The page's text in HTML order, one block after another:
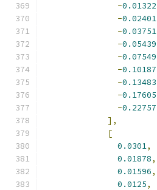
-0.01322
-0.02401
-0.03751
-0.05439
-0.07549
-0.10187
-0.13483
-0.17605
-0.22757
],
[
0.0301,
0.01878,
0.01596,
0.0125,